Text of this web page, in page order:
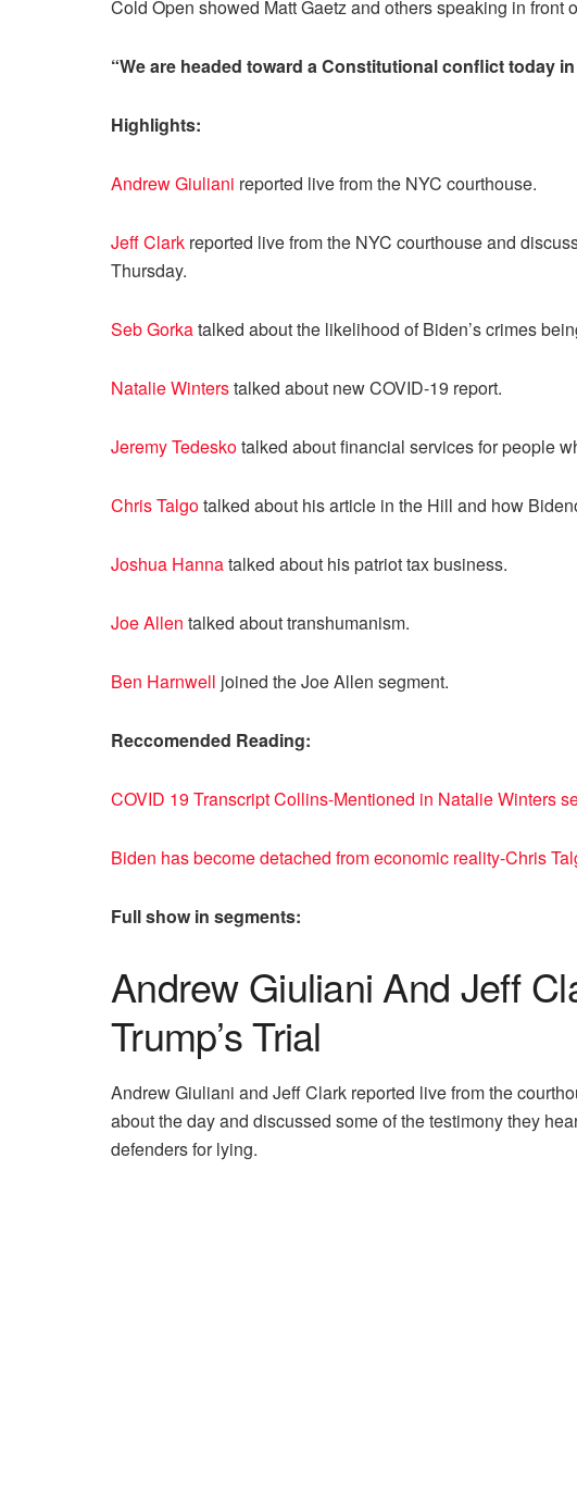
Cold Open showed Matt Gaetz and others speaking in front
“We are headed toward a Constitutional conflict today
Highlights:
Andrew Giuliani reported live from the NYC courthouse.
Jeff Clark reported live from the NYC courthouse and
Thursday.
Seb Gorkatalked about the likelihood of Biden’s crimes
Natalie Winterstalked about new COVID-19 report.
Jeremy Tedeskotalked about financial services for people
Chris Talgotalked about his article in the Hill and how
Joshua Hannatalked about his patriot tax business.
Joe Allen talked about transhumanism.
Ben Harnwell joined the Joe Allen segment.
Reccomended Reading:
COVID 19 Transcript Collins-Mentioned in Natalie Winters
Biden has become detached from economic reality-Chris
Full show in segments:
Andrew Giuliani And Jeff
Trump’s Trial
Andrew Giuliani and Jeff Clark reported live from the
about the day and discussed some of the testimony they
defenders for lying.